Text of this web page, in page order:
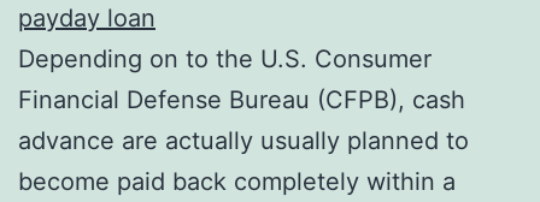
payday loan
Depending on to the U.S. Consumer
Financial Defense Bureau (CFPB), cash
advance are actually usually planned to
become paid back completely within a